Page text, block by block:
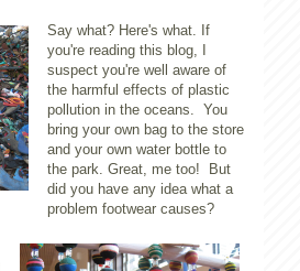
Say what? Here's what. If
you're reading this blog, I
suspect you're well aware of
the harmful effects of plastic
pollution in the oceans. You
bring your own bag to the store
and your own water bottle to
the park. Great, me too! But
did you have any idea what a
problem footwear causes?